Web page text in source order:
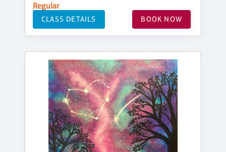
Regular
CLASS DETAILS BOOK NOW